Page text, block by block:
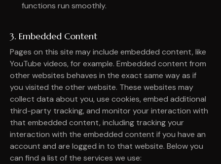
functions run smoothly.
3. Embedded Content
Pages on this site may include embedded content, like
YouTube videos, for example. Embedded content from
other websites behaves in the exact same way as if
you visited the other website. These websites may
collect data about you, use cookies, embed additional
third-party tracking, and monitor your interaction with
that embedded content, including tracking your
interaction with the embedded content if you have an
account and are logged in to that website. Below you
can find a list of the services we use: